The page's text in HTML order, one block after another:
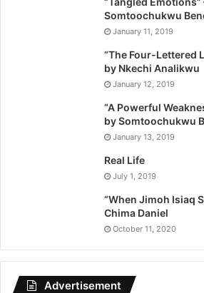
Somtoochukwu
January 11, 2019
“The Four-Lettered
by Nkechi Analikwu
January 12, 2019
“A Powerful
by Somtoochukwu
January 13, 2019
Real Life
July 1, 2019
“When Jimoh Isiaq
Chima Daniel
October 11, 2020
Advertisement